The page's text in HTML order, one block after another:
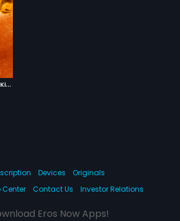
K
ahani Nadaan Umar Ki|
Devices
Originals
Center Contact Us Investor Relations
Eros Now Apps!